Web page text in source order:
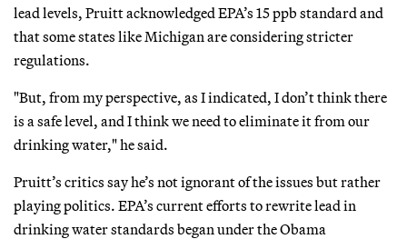
lead levels, Pruitt acknowledged EPA’s 15 ppb standard and
that some states like Michigan are considering stricter
regulations.
"But, from my perspective, as I indicated, I don’t think there
is a safe level, and I think we need to eliminate it from our
drinking water," he said.
Pruitt’s critics say he’s not ignorant of the issues but rather
playing politics. EPA’s current efforts to rewrite lead in
drinking water standards began under the Obama